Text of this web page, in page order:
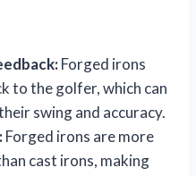
Forged irons
to the golfer, which can
swing and accuracy.
Forged irons are more
cast irons, making